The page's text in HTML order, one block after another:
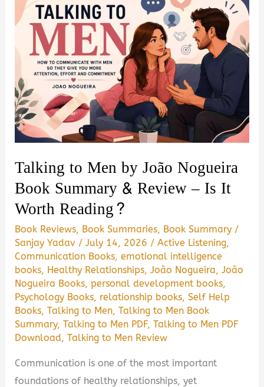
Your
Mind
for
Success
by
Tobias
Hietala
Book
&
Review
|
PDF
Guide
Talking to Men by João Nogueira
Book Summary & Review – Is It
Worth Reading?
Book Reviews, Book Summaries, Book Summary /
Sanjay Yadav /July 14, 2026 /Active Listening,
Communication Books,emotional intelligence
books, Healthy Relationships,João Nogueira,João
Nogueira Books,personal development books,
Psychology Books, relationship books,Self Help
Books,Talking to Men,Talking to Men Book
Summary,Talking to Men PDF,Talking to Men PDF
Download,Talking to Men Review
Communication is one of the most important
foundations of healthy relationships, yet